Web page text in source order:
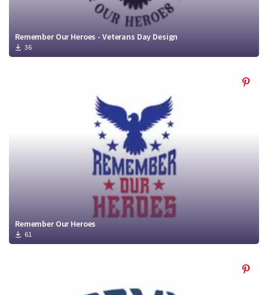
Remember Our Heroes - Veterans Day Design
36
Remember Our Heroes
61